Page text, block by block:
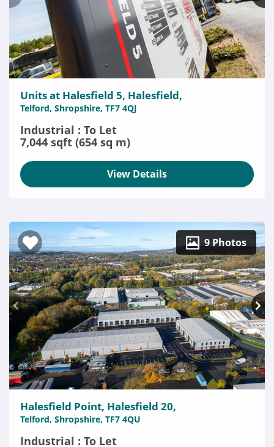
Units at Halesfield 5, Halesfield,
Telford, Shropshire, TF7 4QJ
Industrial : To Let
7,044 sqft (654 sq m)
View Details
9 Photos
Halesfield Point, Halesfield 20,
Telford, Shropshire, TF7 4QU
Industrial : To Let